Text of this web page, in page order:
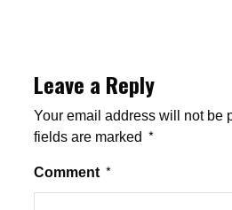
Leave a Reply
Your email address will not be
fields are marked *
Comment *